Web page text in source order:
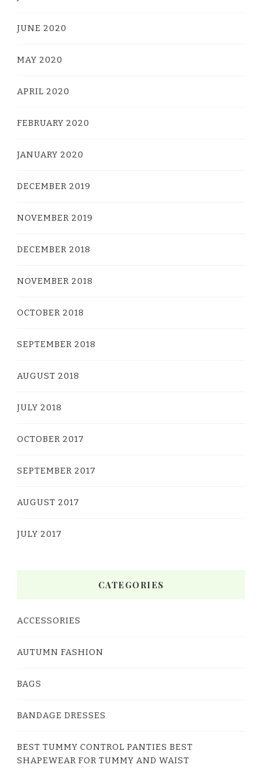
JUNE 2020
MAY 2020
APRIL 2020
FEBRUARY 2020
JANUARY 2020
DECEMBER 2019
NOVEMBER 2019
DECEMBER 2018
NOVEMBER 2018
OCTOBER 2018
SEPTEMBER 2018
AUGUST 2018
JULY 2018
OCTOBER 2017
SEPTEMBER 2017
AUGUST 2017
JULY 2017
CATEGORIES
ACCESSORIES
AUTUMN FASHION
BAGS
BANDAGE DRESSES
BEST TUMMY CONTROL PANTIES BEST
SHAPEWEAR FOR TUMMY AND WAIST